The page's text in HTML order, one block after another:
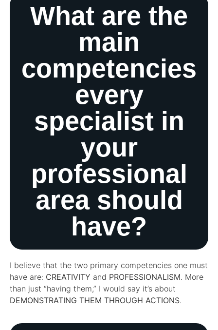
What are the
main
competencies
every
specialist in
your
professional
area should
have?
I believe that the two primary competencies one must
have are: CREATIVITY and PROFESSIONALISM. More
than just “having them,” I would say it’s about
DEMONSTRATING THEM THROUGH ACTIONS.